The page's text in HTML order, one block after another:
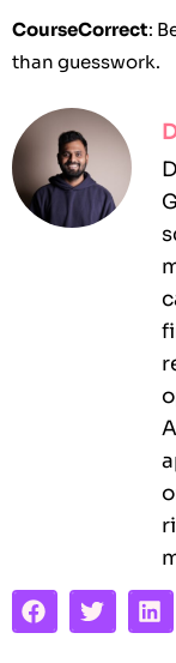
CourseCorrect:
than guesswork.